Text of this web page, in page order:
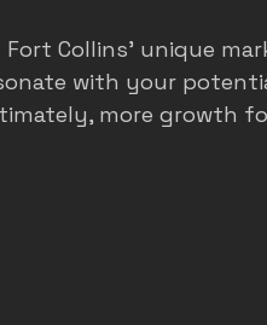
Collins’ unique
with your
more growth